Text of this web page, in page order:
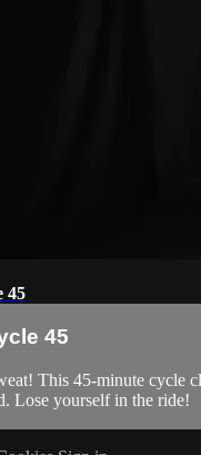
45
45
This 45-minute cycle
Lose yourself in the ride!